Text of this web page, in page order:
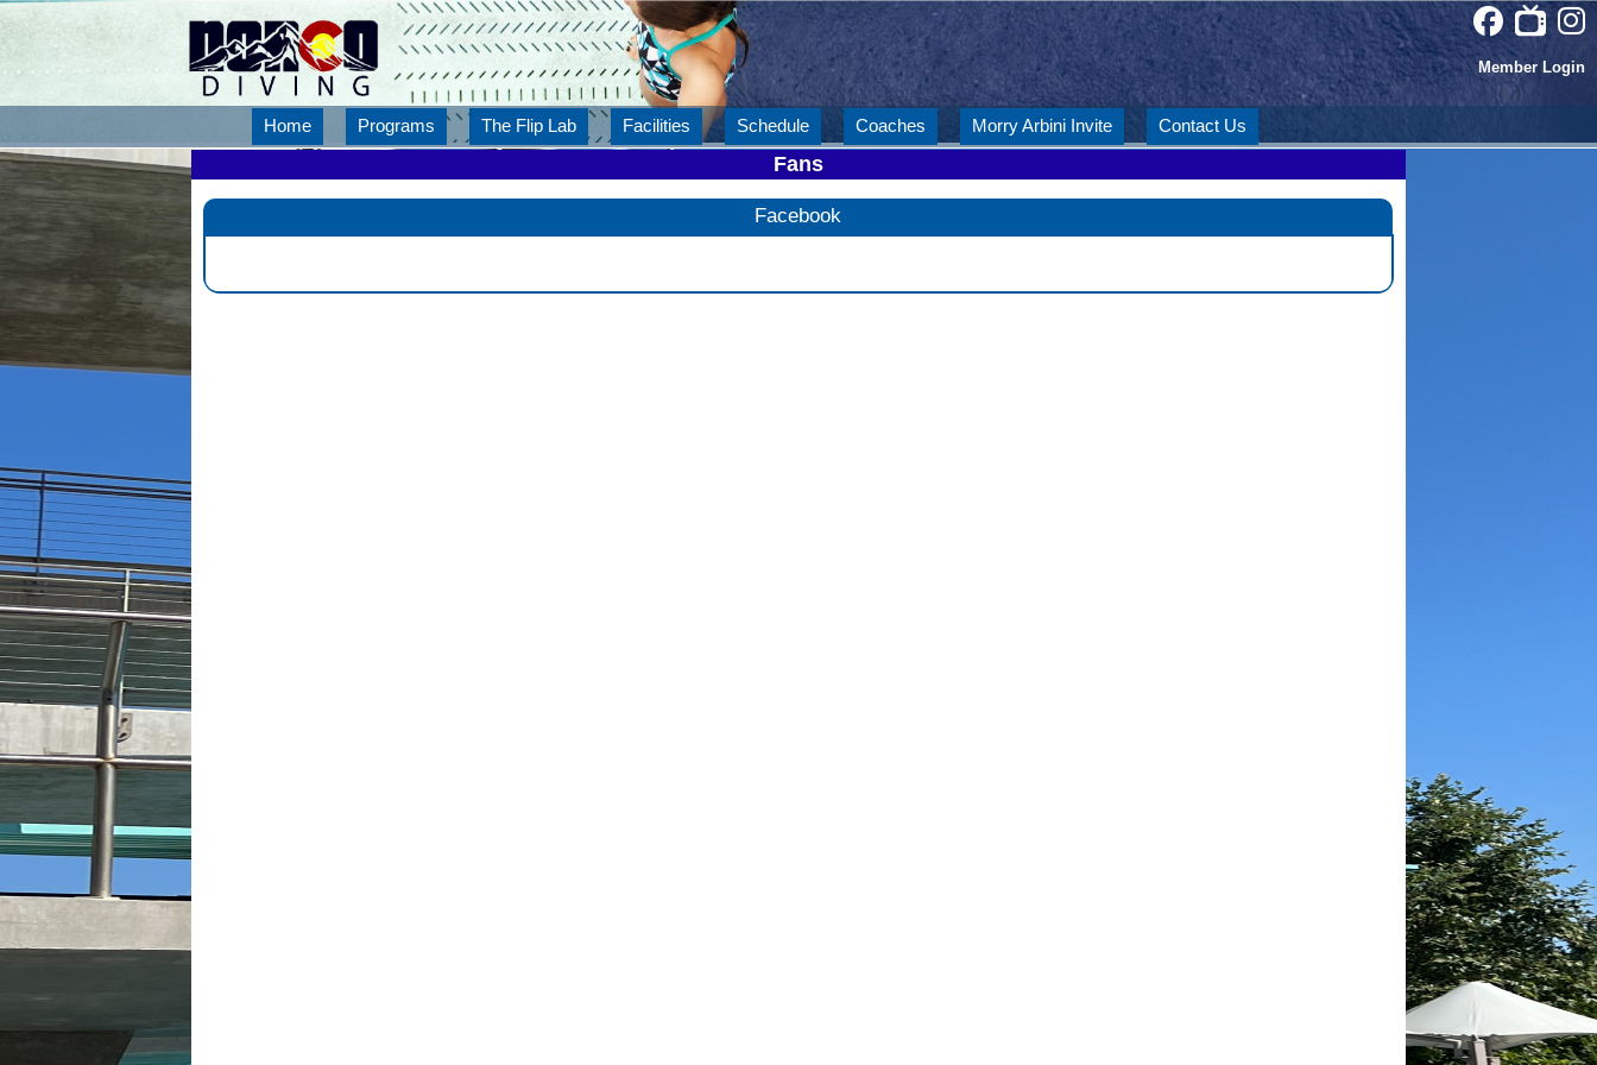
Member Login
Home Programs The Flip Lab Facilities Schedule Coaches Morry Arbini Invite Contact Us
Fans
Facebook